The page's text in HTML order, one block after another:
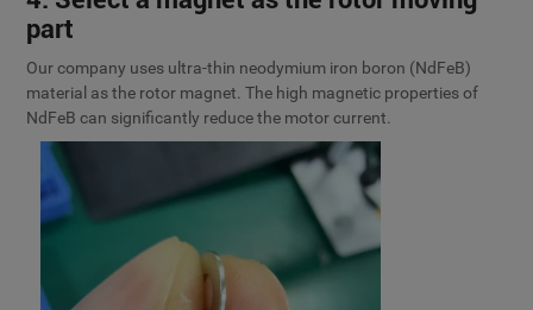
part
Our company uses ultra-thin neodymium iron boron (NdFeB)
material as the rotor magnet. The high magnetic properties of
NdFeB can significantly reduce the motor current.